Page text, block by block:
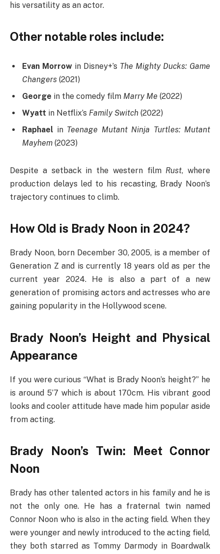
his versatility as an actor.
Other notable roles include:
Evan Morrow in Disney+’s The Mighty Ducks: Game
Changers (2021)
George in the comedy film Marry Me (2022)
Wyatt in Netflix’s Family Switch (2022)
Raphael in Teenage Mutant Ninja Turtles: Mutant
Mayhem (2023)
Despite a setback in the western film Rust, where
production delays led to his recasting, Brady Noon’s
trajectory continues to climb.
How Old is Brady Noon in 2024?
Brady Noon, born December 30, 2005, is a member of
Generation Z and is currently 18 years old as per the
current year 2024. He is also a part of a new
generation of promising actors and actresses who are
gaining popularity in the Hollywood scene.
Brady Noon’s Height and Physical
Appearance
If you were curious “What is Brady Noon’s height?” he
is around 5’7 which is about 170cm. His vibrant good
looks and cooler attitude have made him popular aside
from acting.
Brady Noon’s Twin: Meet Connor
Noon
Brady has other talented actors in his family and he is
not the only one. He has a fraternal twin named
Connor Noon who is also in the acting field. When they
were younger and newly introduced to the acting field,
they both starred as Tommy Darmody in Boardwalk